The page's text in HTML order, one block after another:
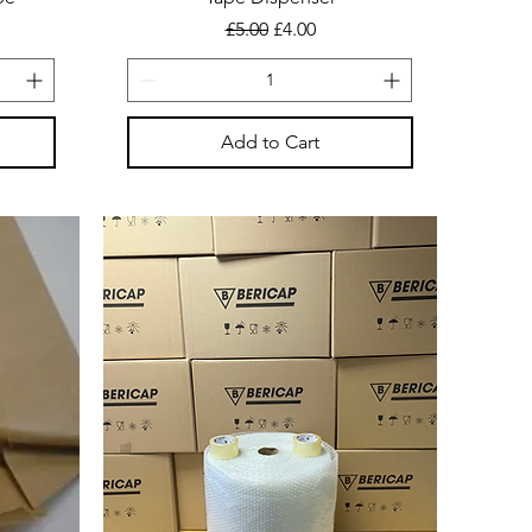
Regular Price
£5.00 Sale Price
£4.00
Add to Cart